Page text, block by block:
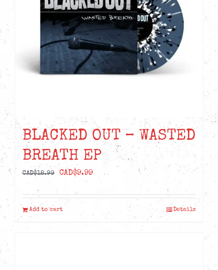
BLACKED OUT – WASTED
BREATH EP
CAD$18.99
Original
was:
CAD$18.99.
CAD$9.99Current
is:
CAD$9.99.
Add to cart Details